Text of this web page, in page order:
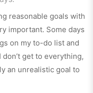
reasonable goals with
important. Some days
on my to-do list and
get to everything,
an unrealistic goal to